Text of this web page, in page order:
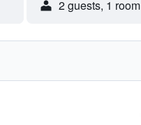
2 guests, 1 room